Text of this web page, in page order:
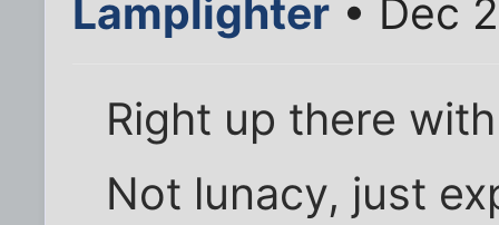
Lamplighter • Dec
Right up there
Not lunacy, just